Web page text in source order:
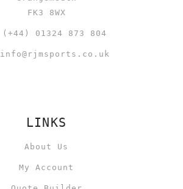
FK3 8WX
(+44) 01324 873 804
info@rjmsports.co.uk
LINKS
About Us
My Account